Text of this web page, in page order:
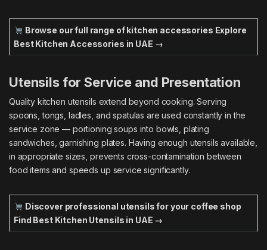
Browse our full range of kitchen accessories Explore
Best Kitchen Accessories in UAE →
Utensils for Service and Presentation
Quality kitchen utensils extend beyond cooking. Serving
spoons, tongs, ladles, and spatulas are used constantly in the
service zone — portioning soups into bowls, plating
sandwiches, garnishing plates. Having enough utensils available,
in appropriate sizes, prevents cross-contamination between
food items and speeds up service significantly.
Discover professional utensils for your coffee shop
Find Best Kitchen Utensils in UAE →